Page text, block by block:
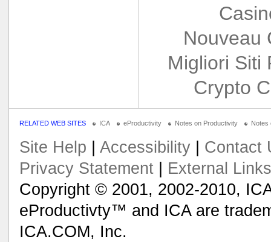
Nouveau
Migliori Siti
Crypto
RELATED WEB SITES ICA eProductivity Notes on Productivity Notes
Site Help Accessibility| Contact
Privacy Statement| External Links
Copyright © 2001, 2002-2010,
eProductivty™ and ICA are
ICA.COM, Inc.